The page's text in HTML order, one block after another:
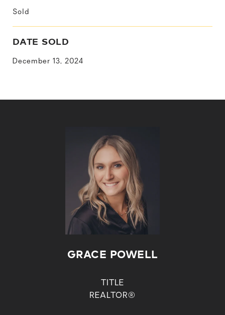
Sold
DATE SOLD
December 13, 2024
GRACE POWELL
TITLE
REALTOR®